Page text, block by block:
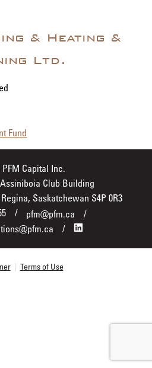
& Heating &
Ltd.
Fund
Capital Inc.
Club Building
Saskatchewan S4P 0R3
pfm@pfm.ca
| Terms of Use